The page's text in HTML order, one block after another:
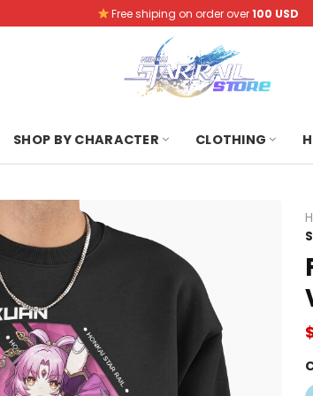
Free shiping on order over100 USD
SHOP BY CHARACTER CLOTHING